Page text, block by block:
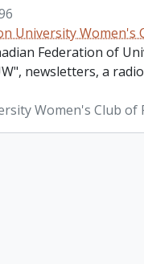
University
Federation of
newsletters, a
Women's Club